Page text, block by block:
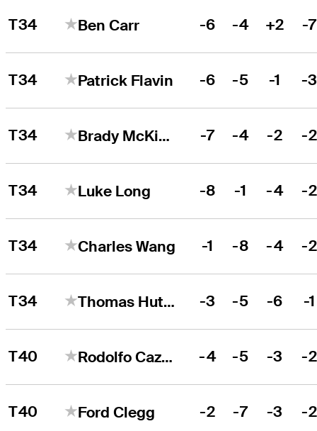
T34 Ben Carr -6 -4 +2 -7
T34 Patrick Flavin -6 -5 -1 -
T34 Brady McKinlay -7 -4 -2 -2
T34 Luke Long -8 -1 -4 -2
T34 Charles Wang -1 -8 -4 -2
T34 Thomas Hutchison -3 -5 -6 -1
T40 Rodolfo Cazaubon -4 -5 -3 -2
T40 Ford Clegg -2 -7 -3 -2